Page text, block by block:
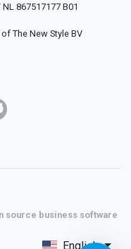
NL 867517177 B01
of The New Style BV
source business software
English